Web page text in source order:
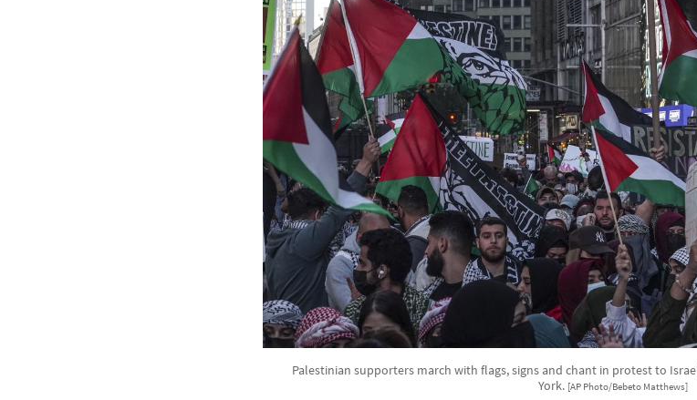
Palestinian supporters march with flags, signs and chant in protest to
York. [AP Photo/Bebeto Matthews]